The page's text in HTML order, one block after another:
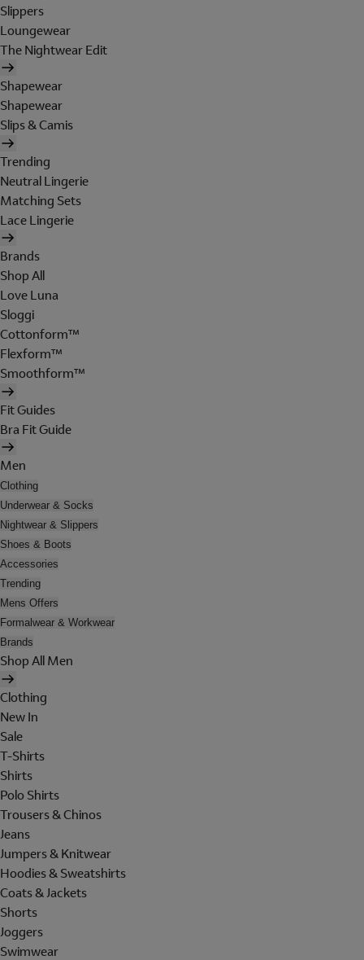
Slippers
Loungewear
The Nightwear Edit
Shapewear
Shapewear
Slips & Camis
Trending
Neutral Lingerie
Matching Sets
Lace Lingerie
Brands
Shop All
Love Luna
Sloggi
Cottonform™
Flexform™
Smoothform™
Fit Guides
Bra Fit Guide
Men
Clothing
Underwear & Socks
Nightwear & Slippers
Shoes & Boots
Accessories
Trending
Mens Offers
Formalwear & Workwear
Brands
Shop All Men
Clothing
New In
Sale
T-Shirts
Shirts
Polo Shirts
Trousers & Chinos
Jeans
Jumpers & Knitwear
Hoodies & Sweatshirts
Coats & Jackets
Shorts
Joggers
Swimwear